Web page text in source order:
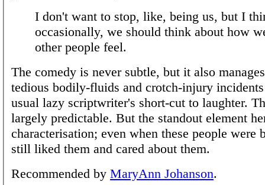
I don't want to stop, like, being us, but I
occasionally, we should think about how
other people feel.
The comedy is never subtle, but it also
tedious bodily-fluids and crotch-injury
usual lazy scriptwriter's short-cut to laughter.
largely predictable. But the standout element
characterisation; even when these people were
still liked them and cared about them.
Recommended by MaryAnn Johanson.